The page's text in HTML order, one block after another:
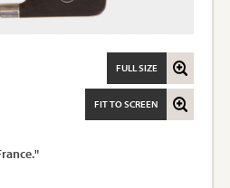
FIT TO SCREEN
FULL SIZE